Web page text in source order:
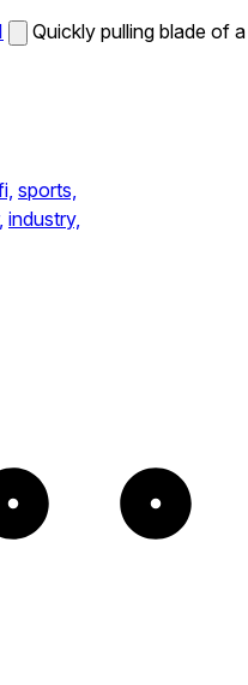
Quickly pulling blade of a
sports,
industry,